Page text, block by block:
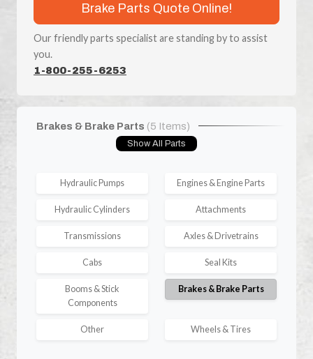
Brake Parts Quote Online!
Our friendly parts specialist are standing by to assist
you.
1-800-255-6253
Brakes & Brake Parts (5 Items)
Show All Parts
Hydraulic Pumps Engines & Engine Parts
Hydraulic Cylinders Attachments
Transmissions Axles & Drivetrains
Cabs Seal Kits
Booms & Stick
Components
Brakes & Brake Parts
Other Wheels & Tires